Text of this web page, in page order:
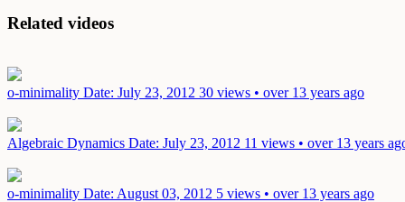
Related videos
o-minimality Date: July 23, 2012 30 views • over 13 years ago
Algebraic Dynamics Date: July 23, 2012 11 views • over 13 years
o-minimality Date: August 03, 2012 5 views • over 13 years ago